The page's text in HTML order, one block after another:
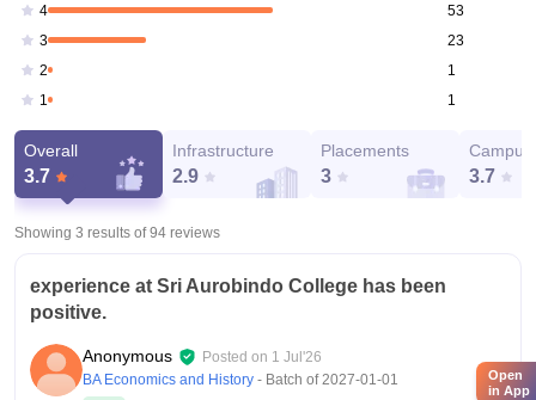
4
53
3
23
2
1
1
1
Overall
3.7
Infrastructure
2.9
Placements
3
Campus
3.7
Showing 3 results of94 reviews
experience at Sri Aurobindo College has been
positive.
Anonymous Posted on 1 Jul'26
BA Economics and History - Batch of2027-01-01
Open
in App